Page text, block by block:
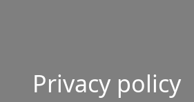
Privacy policy